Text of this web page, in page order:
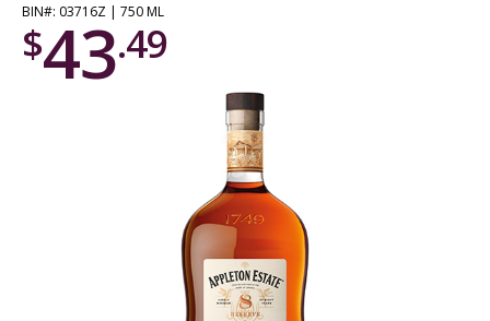
BIN#: 03716Z | 750 ML
$43.49